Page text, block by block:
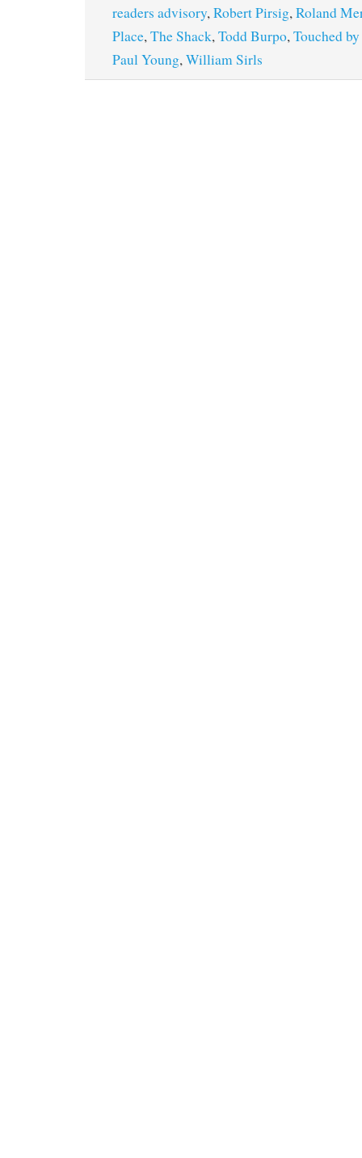
readers advisory,Robert Pirsig,Roland
Place,The Shack,Todd Burpo,Touched
Paul Young,William Sirls